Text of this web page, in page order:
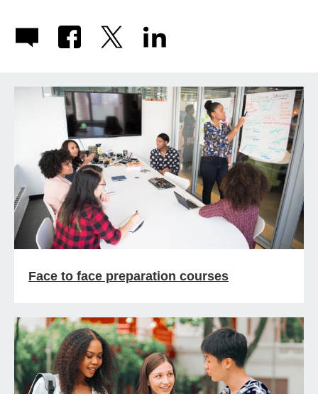
Face to face preparation courses